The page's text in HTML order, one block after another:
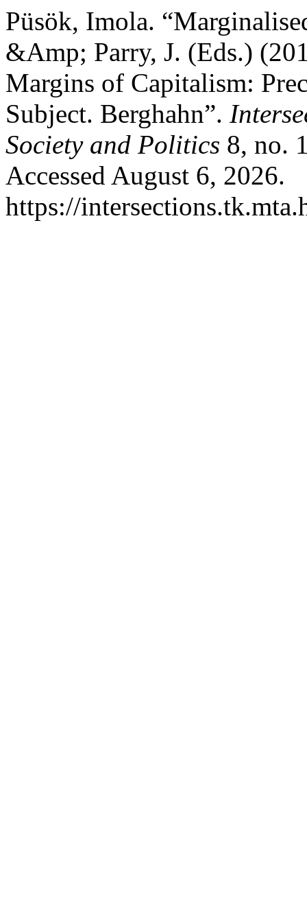
Püsök, Imola.
&Amp; Parry, J. (Eds.)
Margins of Capitalism:
Subject. Berghahn”.
Society and Politics 8, no.
Accessed August 6, 2026.
https://